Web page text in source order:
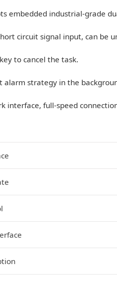
embedded industrial-grade
circuit signal input, can be
to cancel the task.
strategy in the
interface, full-speed